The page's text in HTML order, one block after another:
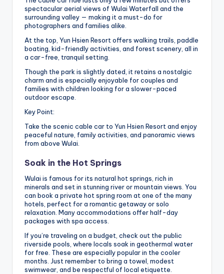
spectacular aerial views of Wulai Waterfall and the
surrounding valley — making it a must-do for
photographers and families alike.
At the top, Yun Hsien Resort offers walking trails, paddle
boating, kid-friendly activities, and forest scenery, all in
a car-free, tranquil setting.
Though the park is slightly dated, it retains a nostalgic
charm and is especially enjoyable for couples and
families with children looking for a slower-paced
outdoor escape.
Key Point:
Take the scenic cable car to Yun Hsien Resort and enjoy
peaceful nature, family activities, and panoramic views
from above Wulai.
Soak in the Hot Springs
Wulai is famous for its natural hot springs, rich in
minerals and set in stunning river or mountain views. You
can book a private hot spring room at one of the many
hotels, perfect for a romantic getaway or solo
relaxation. Many accommodations offer half-day
packages with spa access.
If you’re traveling on a budget, check out the public
riverside pools, where locals soak in geothermal water
for free. These are especially popular in the cooler
months. Just remember to bring a towel, modest
swimwear, and be respectful of local etiquette.